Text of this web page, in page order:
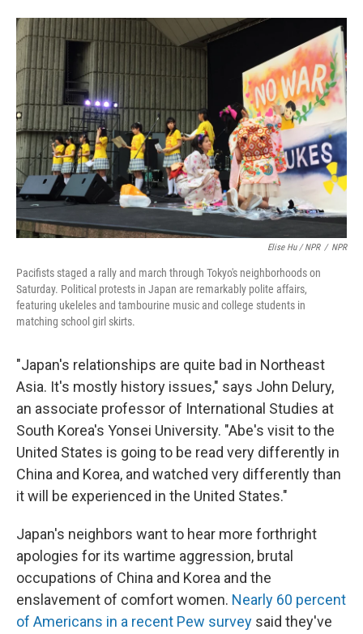
Elise Hu / NPR / NPR
Pacifists staged a rally and march through Tokyo's neighborhoods on
Saturday. Political protests in Japan are remarkably polite affairs,
featuring ukeleles and tambourine music and college students in
matching school girl skirts.
"Japan's relationships are quite bad in Northeast
Asia. It's mostly history issues," says John Delury,
an associate professor of International Studies at
South Korea's Yonsei University. "Abe's visit to the
United States is going to be read very differently in
China and Korea, and watched very differently than
it will be experienced in the United States."
Japan's neighbors want to hear more forthright
apologies for its wartime aggression, brutal
occupations of China and Korea and the
enslavement of comfort women. Nearly 60 percent
of Americans in a recent Pew survey said they've